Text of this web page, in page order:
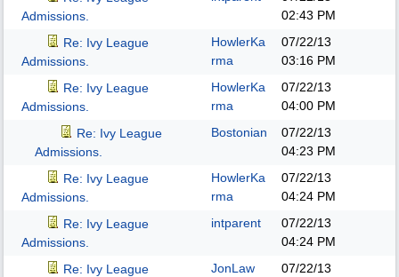
Admissions.
02:43 PM
Re: Ivy League
Admissions.
HowlerKa
rma
07/22/13
03:16 PM
Re: Ivy League
Admissions.
HowlerKa
rma
07/22/13
04:00 PM
Re: Ivy League
Admissions.
Bostonian
07/22/13
04:23 PM
Re: Ivy League
Admissions.
HowlerKa
rma
07/22/13
04:24 PM
Re: Ivy League
Admissions.
intparent
07/22/13
04:24 PM
Re: Ivy League
JonLaw
07/22/13